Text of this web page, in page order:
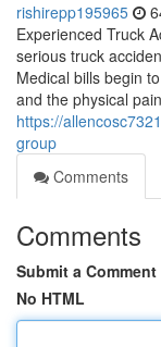
rishirepp195965
Experienced Truck
serious truck
Medical bills begin
and the physical pain
https://
group
Comments
Comments
Submit a Comment
No HTML